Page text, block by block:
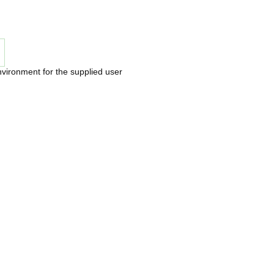
for the supplied user